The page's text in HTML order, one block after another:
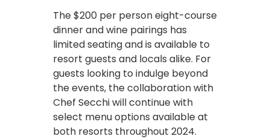
The $200 per person eight-course
dinner and wine pairings has
limited seating and is available to
resort guests and locals alike. For
guests looking to indulge beyond
the events, the collaboration with
Chef Secchi will continue with
select menu options available at
both resorts throughout 2024.